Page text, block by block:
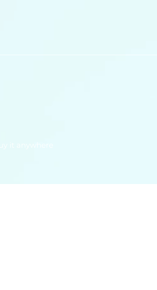
it anywhere